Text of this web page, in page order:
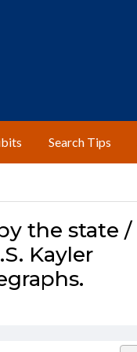
Search Tips
the state /
Kayler